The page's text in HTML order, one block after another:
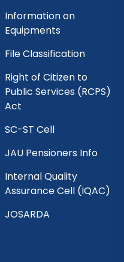
Information on
Equipments
File Classification
Right of Citizen to
Public Services (RCPS)
Act
SC-ST Cell
JAU Pensioners Info
Internal Quality
Assurance Cell (IQAC)
JOSARDA